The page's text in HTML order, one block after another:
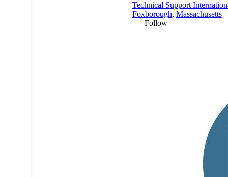
Technical Support
Foxborough, Massachusetts
Follow